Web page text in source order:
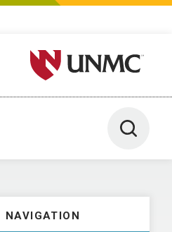
University of Nebraska
Toggle
NAVIGATION